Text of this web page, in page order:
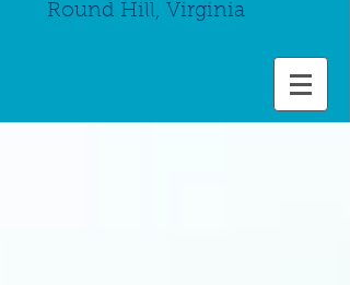
Round Hill, Virginia